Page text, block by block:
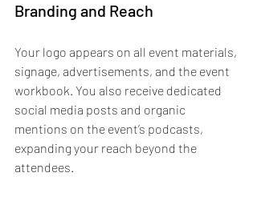
Branding and Reach
Your logo appears on all event materials,
signage, advertisements, and the event
workbook. You also receive dedicated
social media posts and organic
mentions on the event’s podcasts,
expanding your reach beyond the
attendees.